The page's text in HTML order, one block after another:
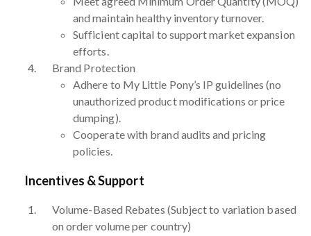
and maintain healthy inventory turnover.
Sufficient capital to support market expansion
efforts.
Brand Protection
Adhere to My Little Pony’s IP guidelines (no
unauthorized product modifications or price
dumping).
Cooperate with brand audits and pricing
policies.
Incentives & Support
Volume-Based Rebates (Subject to variation based
on order volume per country)